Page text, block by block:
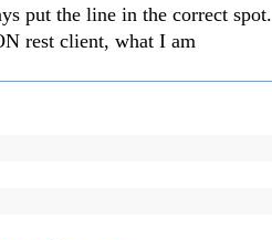
put the line in the correct spot.
rest client, what I am